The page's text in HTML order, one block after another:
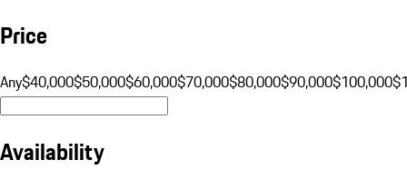
Price
Any$40,000$50,000$60,000$70,000$80,000$90,000$100,000
Availability